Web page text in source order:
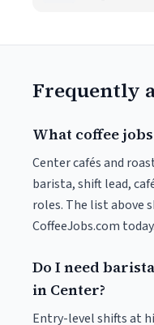
Frequently
What coffee
Center cafés and
barista, shift lead,
roles. The list above
CoffeeJobs.com today.
Do I need
in Center?
Entry-level shifts at